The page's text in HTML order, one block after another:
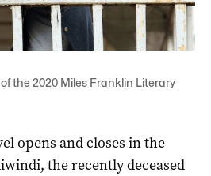
the 2020 Miles Franklin Literary
opens and closes in the
the recently deceased